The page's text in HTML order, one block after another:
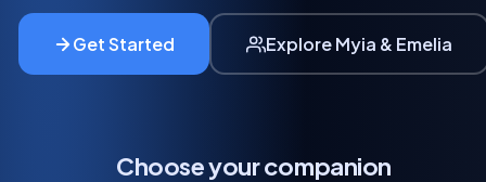
Get Started Explore Myia & Emelia
Choose your companion